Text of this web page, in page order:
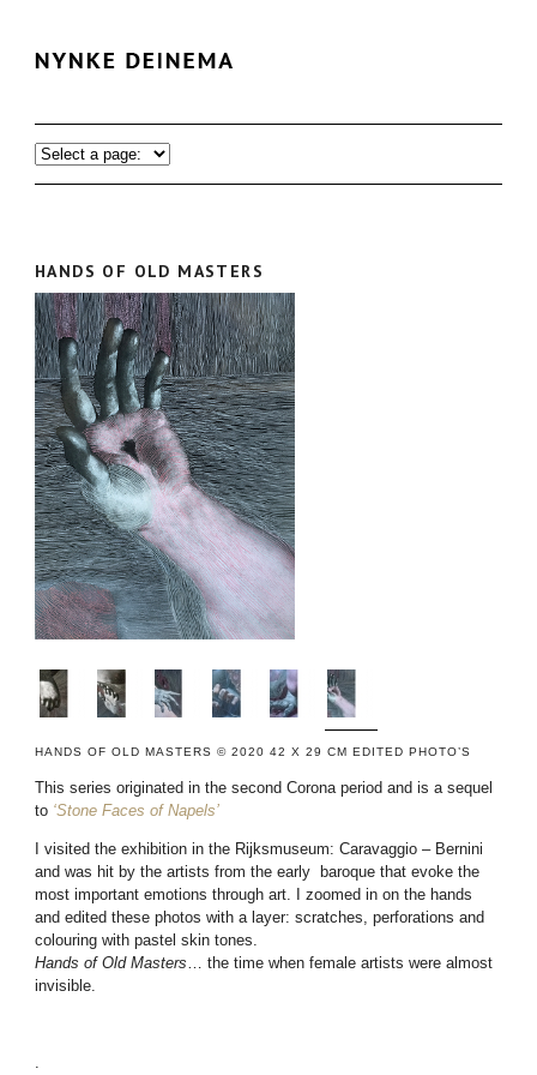
HANDS OF OLD MASTERS
HANDS OF OLD MASTERS © 2020 42 X 29 CM EDITED PHOTO’S
This series originated in the second Corona period and is a sequel
to ‘Stone Faces of Napels’
I visited the exhibition in the Rijksmuseum: Caravaggio – Bernini
and was hit by the artists from the early baroque that evoke the
most important emotions through art. I zoomed in on the hands
and edited these photos with a layer: scratches, perforations and
colouring with pastel skin tones.
Hands of Old Masters… the time when female artists were almost
invisible.
.